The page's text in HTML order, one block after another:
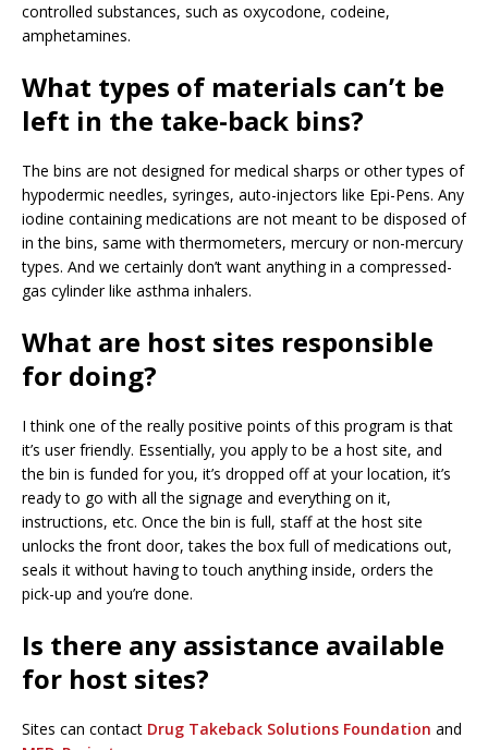
controlled substances, such as oxycodone, codeine,
amphetamines.
What types of materials can’t be
left in the take-back bins?
The bins are not designed for medical sharps or other types of
hypodermic needles, syringes, auto-injectors like Epi-Pens. Any
iodine containing medications are not meant to be disposed of
in the bins, same with thermometers, mercury or non-mercury
types. And we certainly don’t want anything in a compressed-
gas cylinder like asthma inhalers.
What are host sites responsible
for doing?
I think one of the really positive points of this program is that
it’s user friendly. Essentially, you apply to be a host site, and
the bin is funded for you, it’s dropped off at your location, it’s
ready to go with all the signage and everything on it,
instructions, etc. Once the bin is full, staff at the host site
unlocks the front door, takes the box full of medications out,
seals it without having to touch anything inside, orders the
pick-up and you’re done.
Is there any assistance available
for host sites?
Sites can contact Drug Takeback Solutions Foundation and